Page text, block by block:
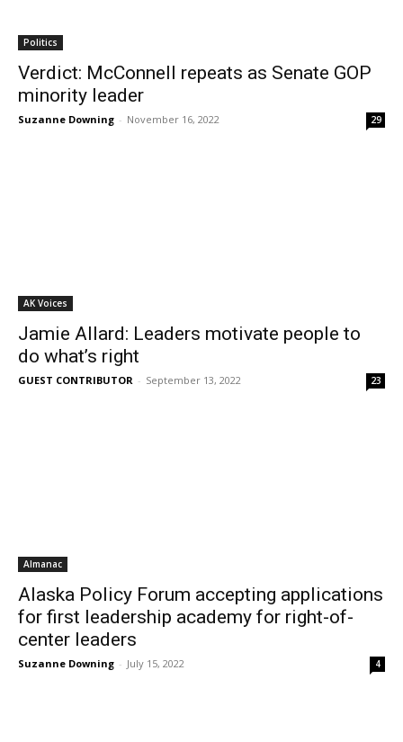
Politics
Verdict: McConnell repeats as Senate GOP
minority leader
Suzanne Downing - November 16, 2022 29
AK Voices
Jamie Allard: Leaders motivate people to
do what’s right
GUEST CONTRIBUTOR - September 13, 2022 23
Almanac
Alaska Policy Forum accepting applications
for first leadership academy for right-of-
center leaders
Suzanne Downing - July 15, 2022 4